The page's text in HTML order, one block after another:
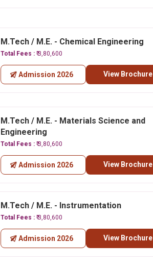
M.Tech / M.E. - Chemical Engineering
Total Fees : ₹ 3,80,600
Admission 2026 View Brochure
M.Tech / M.E. - Materials Science and
Engineering
Total Fees : ₹ 3,80,600
Admission 2026 View Brochure
M.Tech / M.E. - Instrumentation
Total Fees : ₹ 3,80,600
Admission 2026 View Brochure